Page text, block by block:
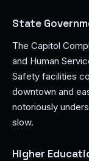
State
The Capitol
and Human
Safety facilities
downtown and
notoriously
slow.
Higher